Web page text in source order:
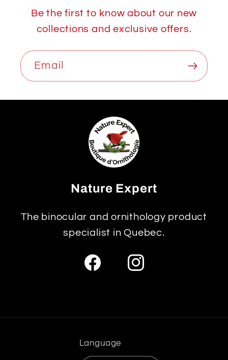
Be the first to know about our new
collections and exclusive offers.
Email
Nature Expert
The binocular and ornithology product
specialist in Quebec.
FacebookInstagram
Language